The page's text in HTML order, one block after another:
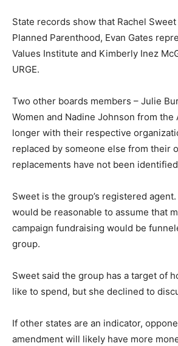
State records show that Rachel
Planned Parenthood, Evan Gates
Values Institute and Kimberly Inez
URGE.
Two other boards members – Julie
Women and Nadine Johnson from the
longer with their respective
replaced by someone else from their
replacements have not been
Sweet is the group’s registered
would be reasonable to assume that
campaign fundraising would be
group.
Sweet said the group has a target of
like to spend, but she declined to
If other states are an indicator,
amendment will likely have more